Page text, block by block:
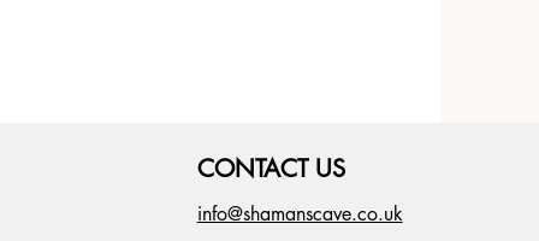
CONTACT US
info@shamanscave.co.uk